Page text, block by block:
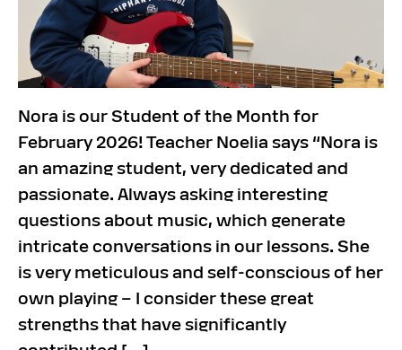
Nora is our Student of the Month for
February 2026! Teacher Noelia says “Nora is
an amazing student, very dedicated and
passionate. Always asking interesting
questions about music, which generate
intricate conversations in our lessons. She
is very meticulous and self-conscious of her
own playing – I consider these great
strengths that have significantly